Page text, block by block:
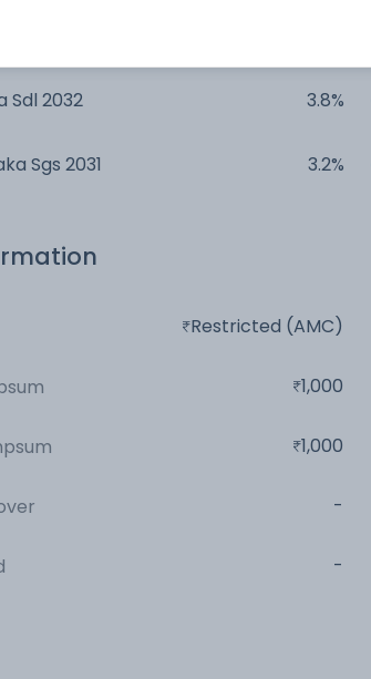
Sdl 2032 3.8%
Sgs 2031 3.2%
Restricted (AMC)
1,000
1,000
-
-